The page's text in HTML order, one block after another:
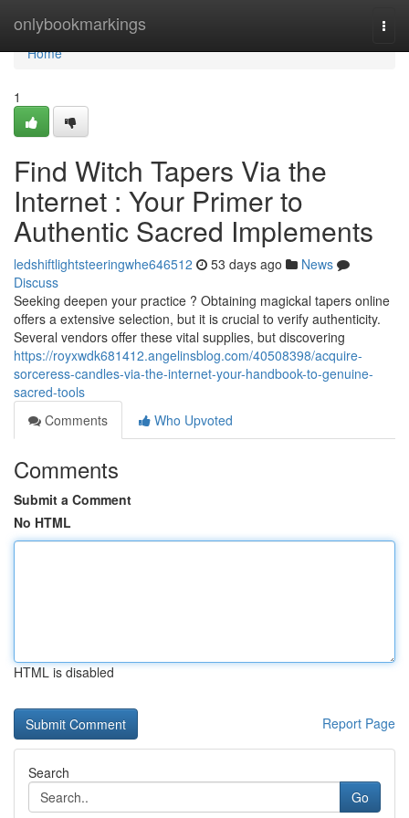
onlybookmarkings
Home
Home
1
Find Witch Tapers Via the
Internet : Your Primer to
Authentic Sacred Implements
ledshiftlightsteeringwhe646512 53 days ago
News
Discuss
Seeking deepen your practice ? Obtaining magickal tapers online
offers a extensive selection, but it is crucial to verify authenticity.
Several vendors offer these vital supplies, but discovering
https://royxwdk681412.angelinsblog.com/40508398/acquire-
sorceress-candles-via-the-internet-your-handbook-to-genuine-
sacred-tools
Comments
Who Upvoted
Comments
Submit a Comment
No HTML
HTML is disabled
Report Page
Search
Go